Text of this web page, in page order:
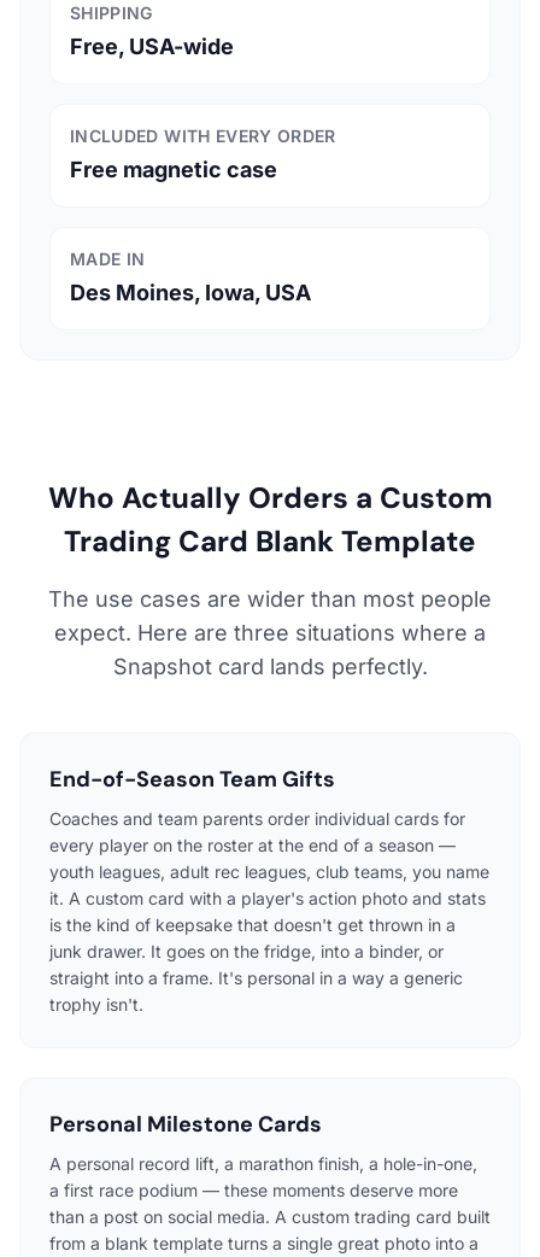
SHIPPING
Free, USA-wide
INCLUDED WITH EVERY ORDER
Free magnetic case
MADE IN
Des Moines, Iowa, USA
Who Actually Orders a Custom
Trading Card Blank Template
The use cases are wider than most people
expect. Here are three situations where a
Snapshot card lands perfectly.
End-of-Season Team Gifts
Coaches and team parents order individual cards for
every player on the roster at the end of a season —
youth leagues, adult rec leagues, club teams, you name
it. A custom card with a player's action photo and stats
is the kind of keepsake that doesn't get thrown in a
junk drawer. It goes on the fridge, into a binder, or
straight into a frame. It's personal in a way a generic
trophy isn't.
Personal Milestone Cards
A personal record lift, a marathon finish, a hole-in-one,
a first race podium — these moments deserve more
than a post on social media. A custom trading card built
from a blank template turns a single great photo into a